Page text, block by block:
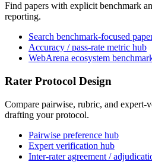
Find papers with explicit benchmark
reporting.
Search benchmark-focused
Accuracy / pass-rate metric hub
WebArena ecosystem
Rater Protocol Design
Compare pairwise, rubric, and expert-
drafting your protocol.
Pairwise preference hub
Expert verification hub
Inter-rater agreement /